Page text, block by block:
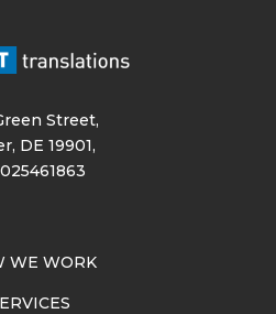
Street,
DE 19901,
WE WORK